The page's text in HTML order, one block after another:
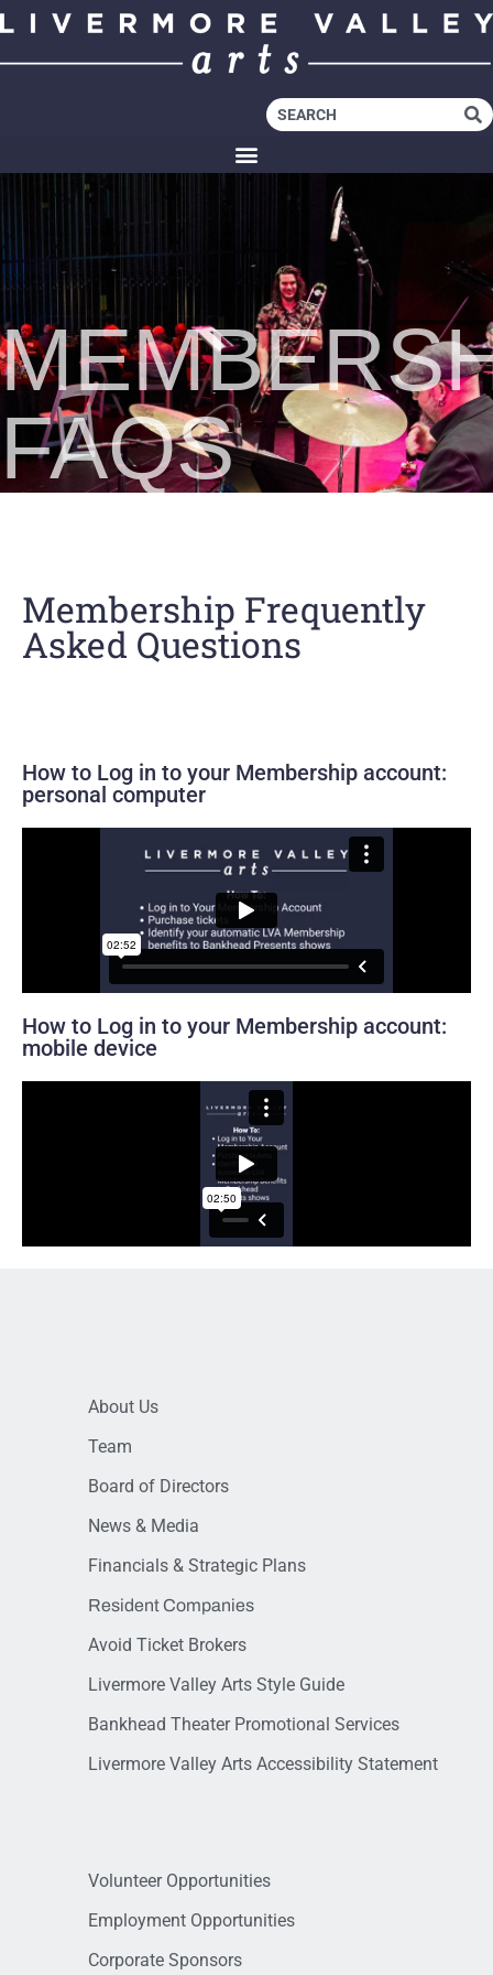
FAQS
Membership Frequently
Asked Questions
How to Log in to your Membership account:
personal computer
How to Log in to your Membership account:
mobile device
About Us
Team
Board of Directors
News & Media
Financials & Strategic Plans
Resident Companies
Avoid Ticket Brokers
Livermore Valley Arts Style Guide
Bankhead Theater Promotional Services
Livermore Valley Arts Accessibility Statement
Volunteer Opportunities
Employment Opportunities
Corporate Sponsors